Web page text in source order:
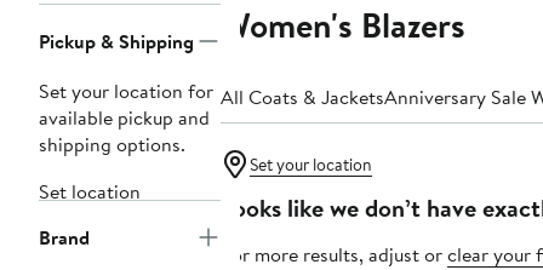
Navigation
Pickup & Shipping
Set your location for
available pickup and
shipping options.
Set location
Brand
Women's Blazers
All Coats & JacketsAnniversary Sale
Set your location
Looks like we don’t have
For more results, adjust orclear your